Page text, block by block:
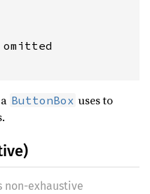
ButtonBox uses to
non-exhaustive